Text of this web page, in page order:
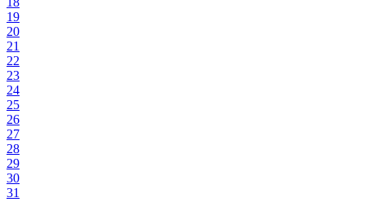
19
20
21
22
23
24
25
26
27
28
29
30
31